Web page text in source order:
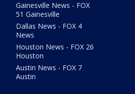
Gainesville News - FOX
51 Gainesville
Dallas News - FOX 4
News
Houston News - FOX 26
Houston
Austin News - FOX 7
Austin